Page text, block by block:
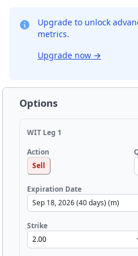
Upgrade to unlock
metrics.
Upgrade now →
Options
WIT Leg 1
Action
Sell
Expiration Date
Strike